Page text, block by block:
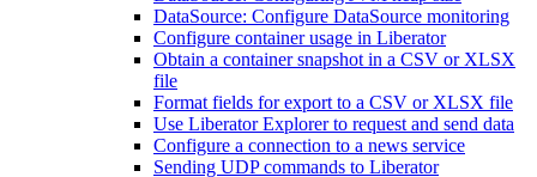
DataSource: Configure DataSource monitoring
Configure container usage in Liberator
Obtain a container snapshot in a CSV or XLSX
file
Format fields for export to a CSV or XLSX file
Use Liberator Explorer to request and send data
Configure a connection to a news service
Sending UDP commands to Liberator